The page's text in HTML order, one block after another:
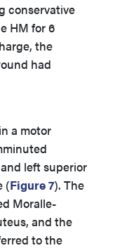
conservative
HM for 6
the
had
a motor
left superior
(Figure 7). The
Moralle-
and the
to the